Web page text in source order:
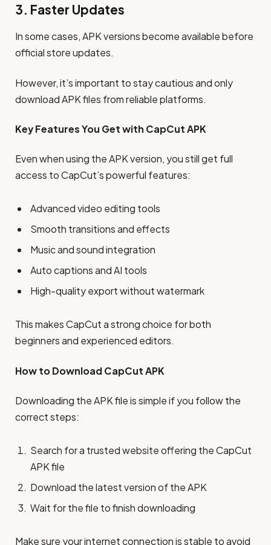
3. Faster Updates
In some cases, APK versions become available before
official store updates.
However, it’s important to stay cautious and only
download APK files from reliable platforms.
Key Features You Get with CapCut APK
Even when using the APK version, you still get full
access to CapCut’s powerful features:
Advanced video editing tools
Smooth transitions and effects
Music and sound integration
Auto captions and AI tools
High-quality export without watermark
This makes CapCut a strong choice for both
beginners and experienced editors.
How to Download CapCut APK
Downloading the APK file is simple if you follow the
correct steps:
Search for a trusted website offering the CapCut
APK file
Download the latest version of the APK
Wait for the file to finish downloading
Make sure your internet connection is stable to avoid